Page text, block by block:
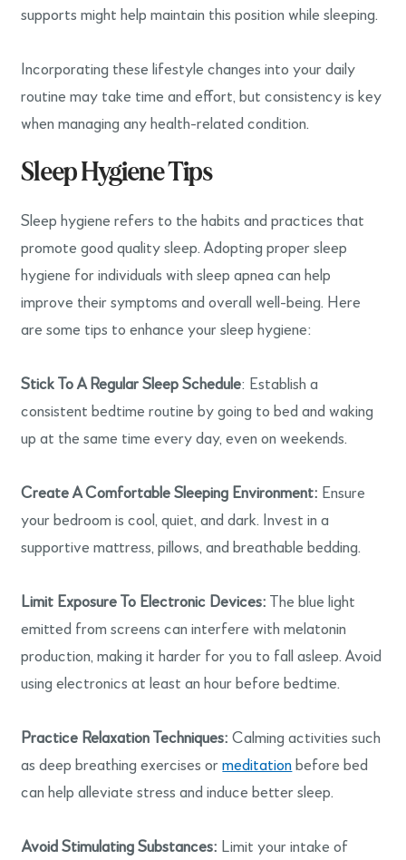
supports might help maintain this position while sleeping.
Incorporating these lifestyle changes into your daily
routine may take time and effort, but consistency is key
when managing any health-related condition.
Sleep Hygiene Tips
Sleep hygiene refers to the habits and practices that
promote good quality sleep. Adopting proper sleep
hygiene for individuals with sleep apnea can help
improve their symptoms and overall well-being. Here
are some tips to enhance your sleep hygiene:
Stick To A Regular Sleep Schedule: Establish a
consistent bedtime routine by going to bed and waking
up at the same time every day, even on weekends.
Create A Comfortable Sleeping Environment: Ensure
your bedroom is cool, quiet, and dark. Invest in a
supportive mattress, pillows, and breathable bedding.
Limit Exposure To Electronic Devices: The blue light
emitted from screens can interfere with melatonin
production, making it harder for you to fall asleep. Avoid
using electronics at least an hour before bedtime.
Practice Relaxation Techniques: Calming activities such
as deep breathing exercises ormeditation before bed
can help alleviate stress and induce better sleep.
Avoid Stimulating Substances: Limit your intake of